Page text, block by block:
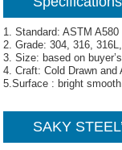
1. Standard: ASTM A580
2. Grade: 304, 316,
3. Size: based on
4. Craft: Cold Drawn and
5.Surface : bright smooth
SAKY